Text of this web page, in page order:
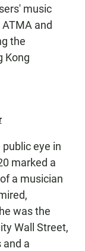
music
and
the
Kong
eye in
marked a
a musician
was the
Wall Street,
and a